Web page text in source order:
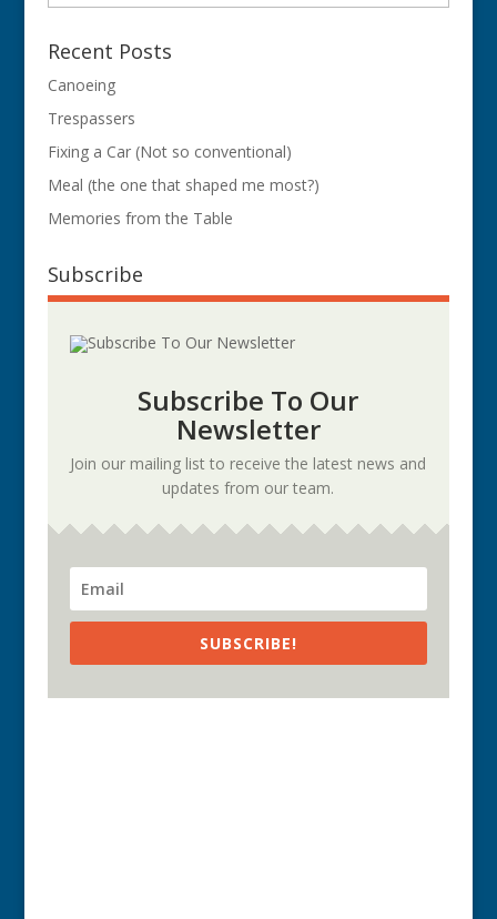
Recent Posts
Canoeing
Trespassers
Fixing a Car (Not so conventional)
Meal (the one that shaped me most?)
Memories from the Table
Subscribe
Subscribe To Our
Newsletter
Join our mailing list to receive the latest news and
updates from our team.
SUBSCRIBE!